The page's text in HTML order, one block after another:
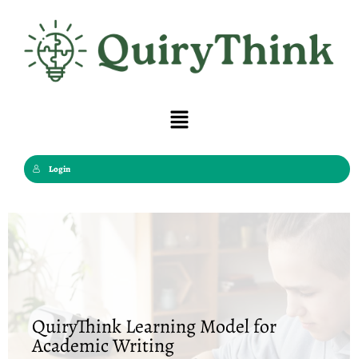
content
Menu
Login
QuiryThink Learning Model for
Academic Writing